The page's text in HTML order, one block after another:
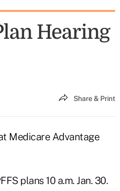
Hearing
Share & Print
Medicare Advantage
plans 10 a.m. Jan. 30.